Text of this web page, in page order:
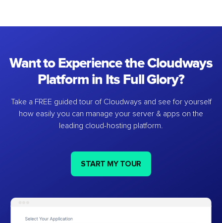
Want to Experience the Cloudways
Platform in Its Full Glory?
Take a FREE guided tour of Cloudways and see for yourself
how easily you can manage your server & apps on the
leading cloud-hosting platform.
START MY TOUR